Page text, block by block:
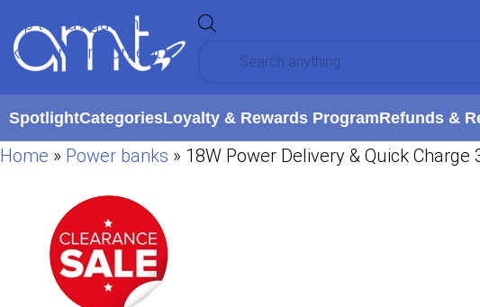
Skip to navigation
Skip to main content
SpotlightCategoriesLoyalty & Rewards ProgramRefunds &
Home » Power banks » 18W Power Delivery & Quick